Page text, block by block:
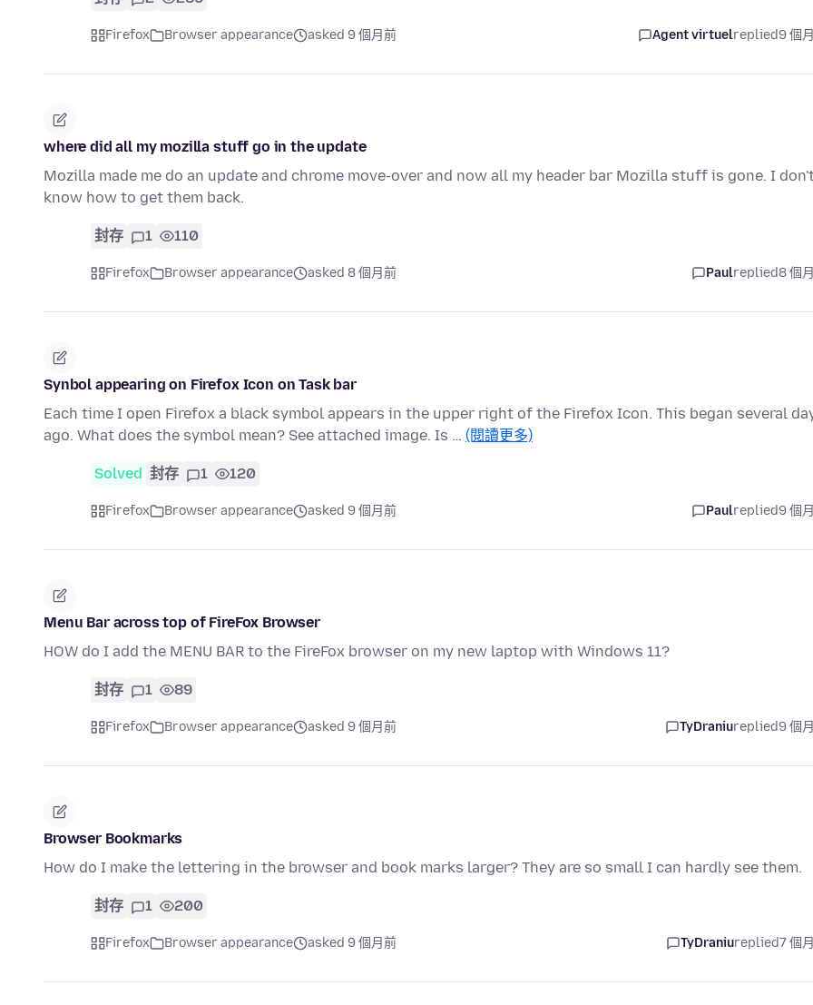
Firefox Browser appearance asked 9 個月前 Agent virtuelreplied9 個
where did all my mozilla stuff go in the update
Mozilla made me do an update and chrome move-over and now all my header bar Mozilla stuff is gone. I
know how to get them back.
封存 1 110
Firefox Browser appearance asked 8 個月前 Paulreplied8 個
Synbol appearing on Firefox Icon on Task bar
Each time I open Firefox a black symbol appears in the upper right of the Firefox Icon. This began several
ago. What does the symbol mean? See attached image. Is … (閱讀更多)
Solved 封存 1 120
Firefox Browser appearance asked 9 個月前 Paulreplied9 個
Menu Bar across top of FireFox Browser
HOW do I add the MENU BAR to the FireFox browser on my new laptop with Windows 11?
封存 1 89
Firefox Browser appearance asked 9 個月前 TyDraniureplied9 個
Browser Bookmarks
How do I make the lettering in the browser and book marks larger? They are so small I can hardly see them.
封存 1 200
Firefox Browser appearance asked 9 個月前 TyDraniureplied7 個